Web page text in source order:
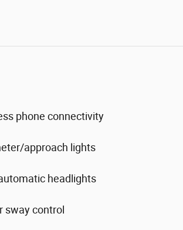
phone connectivity
approach lights
headlights
sway control